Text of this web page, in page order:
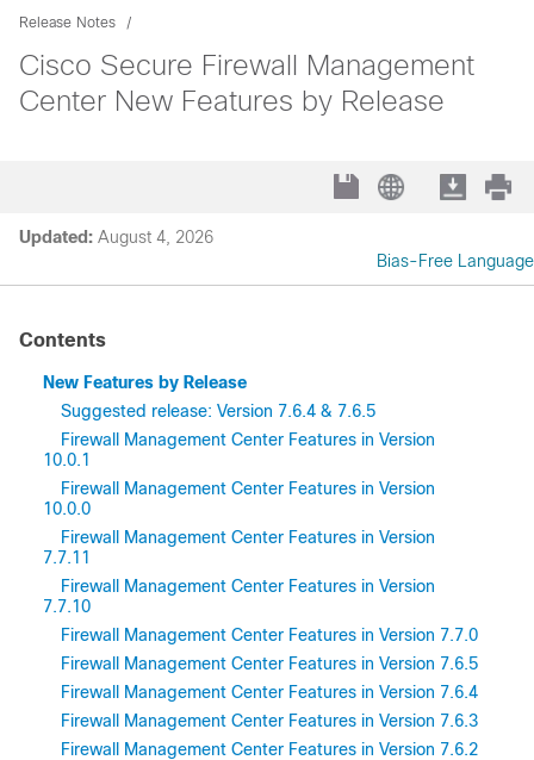
Release Notes
Cisco Secure Firewall Management
Center New Features by Release
Updated: August 4, 2026
Bias-Free Language
Contents
New Features by Release
Suggested release: Version 7.6.4 & 7.6.5
Firewall Management Center Features in Version
10.0.1
Firewall Management Center Features in Version
10.0.0
Firewall Management Center Features in Version
7.7.11
Firewall Management Center Features in Version
7.7.10
Firewall Management Center Features in Version 7.7.0
Firewall Management Center Features in Version 7.6.5
Firewall Management Center Features in Version 7.6.4
Firewall Management Center Features in Version 7.6.3
Firewall Management Center Features in Version 7.6.2